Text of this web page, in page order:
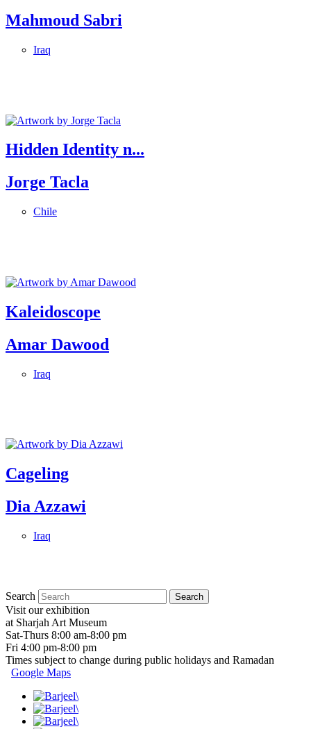
Mahmoud Sabri
Iraq
Hidden Identity n...
Jorge Tacla
Chile
Kaleidoscope
Amar Dawood
Iraq
Cageling
Dia Azzawi
Iraq
Search
Visit our exhibition
at Sharjah Art Museum
Sat-Thurs 8:00 am-8:00 pm
Fri 4:00 pm-8:00 pm
Times subject to change during public holidays and Ramadan
Google Maps